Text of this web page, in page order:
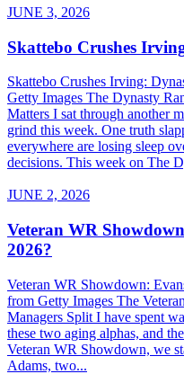
JUNE 3, 2026
Skattebo Crushes
Skattebo Crushes Irving:
Getty Images The Dynasty
Matters I sat through another
grind this week. One truth
everywhere are losing sleep
decisions. This week on The
JUNE 2, 2026
Veteran WR
2026?
Veteran WR Showdown:
from Getty Images The
Managers Split I have spent
these two aging alphas, and
Veteran WR Showdown, we
Adams, two...